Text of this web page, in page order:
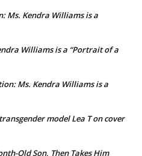
Ms. Kendra Williams is a
Williams is a “Portrait of a
Ms. Kendra Williams is a
model Lea T on cover
Old Son, Then Takes Him